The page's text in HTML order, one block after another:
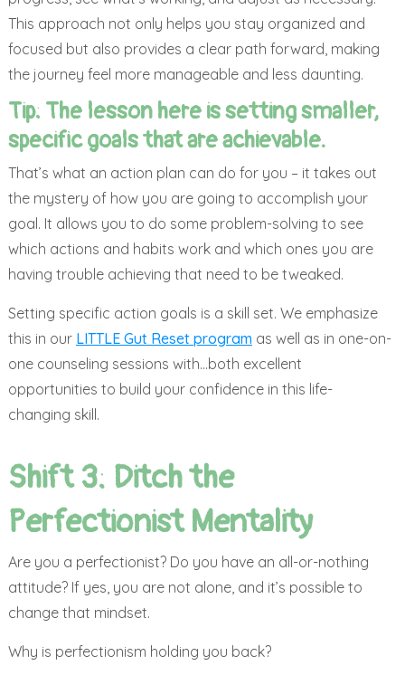
This approach not only helps you stay organized and
focused but also provides a clear path forward, making
the journey feel more manageable and less daunting.
Tip: The lesson here is setting smaller,
specific goals that are achievable.
That’s what an action plan can do for you – it takes out
the mystery of how you are going to accomplish your
goal. It allows you to do some problem-solving to see
which actions and habits work and which ones you are
having trouble achieving that need to be tweaked.
Setting specific action goals is a skill set. We emphasize
this in our LITTLE Gut Reset program as well as in one-on-
one counseling sessions with…both excellent
opportunities to build your confidence in this life-
changing skill.
Shift 3: Ditch the
Perfectionist Mentality
Are you a perfectionist? Do you have an all-or-nothing
attitude? If yes, you are not alone, and it’s possible to
change that mindset.
Why is perfectionism holding you back?